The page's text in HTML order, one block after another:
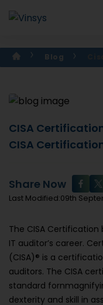
Blog
CISA
CISA
Share Now
Last Modified:09th
The CISA
IT auditor’s career.
(CISA)® is a
auditors. The CISA
standard
dexterity and skill in